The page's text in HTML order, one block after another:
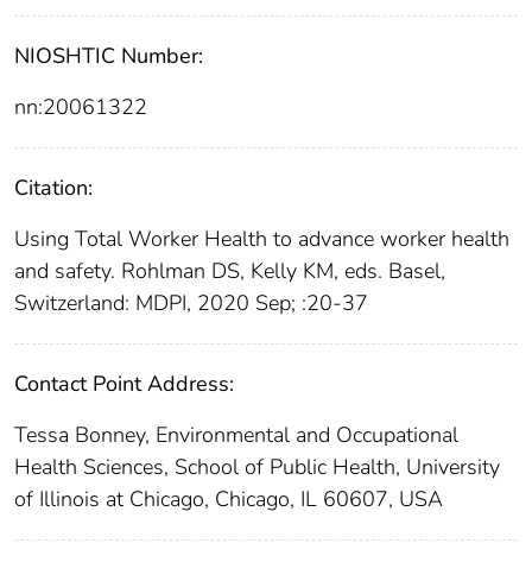
NIOSHTIC Number:
nn:20061322
Citation:
Using Total Worker Health to advance worker health
and safety. Rohlman DS, Kelly KM, eds. Basel,
Switzerland: MDPI, 2020 Sep; :20-37
Contact Point Address:
Tessa Bonney, Environmental and Occupational
Health Sciences, School of Public Health, University
of Illinois at Chicago, Chicago, IL 60607, USA